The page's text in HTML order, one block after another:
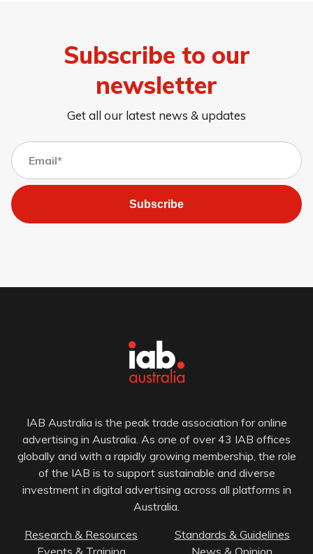
Subscribe to our
newsletter
Get all our latest news & updates
Subscribe
IAB Australia is the peak trade association for online
advertising in Australia. As one of over 43 IAB offices
globally and with a rapidly growing membership, the role
of the IAB is to support sustainable and diverse
investment in digital advertising across all platforms in
Australia.
Research & Resources
Standards & Guidelines